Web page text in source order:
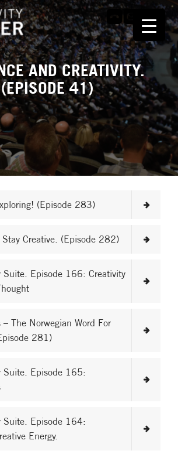
AND CREATIVITY.
(EPISODE 41)
(Episode 283)
Stay Creative. (Episode 282)
Suite. Episode 166: Creativity
– The Norwegian Word For
281)
Suite. Episode 165:
Suite. Episode 164:
Energy.